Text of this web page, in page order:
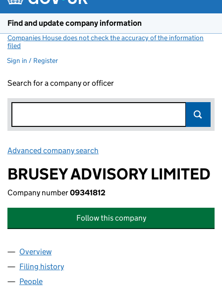
Find and update company information
Companies House does not check the accuracy of the information
filed
Sign in / Register
Search for a company or officer
Advanced company search
BRUSEY ADVISORY LIMITED
Company number09341812
Follow this company
Company
Overview
Filing history
People